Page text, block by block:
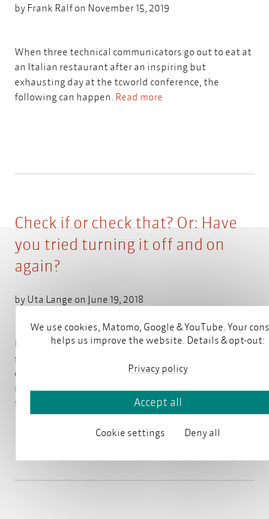
by Frank Ralfon November 15, 2019
When three technical communicators go out to eat at
an Italian restaurant after an inspiring but
exhausting day at the tcworld conference, the
following can happen. Read more
Check if or check that? Or: Have
you tried turning it off and on
again?
byUta Lange on June 19, 2018
How often do we read or write that we should check
something? Example: "Check if the computer is
connected to power." Clear message, no
misunderstanding. But what if it says: "Checkthat
the computer is connected to power."
We use cookies, Matomo, Google & YouTube. Your
helps us improve the website. Details & opt-out:
Privacy policy
Cookie settings Deny all
Accept all